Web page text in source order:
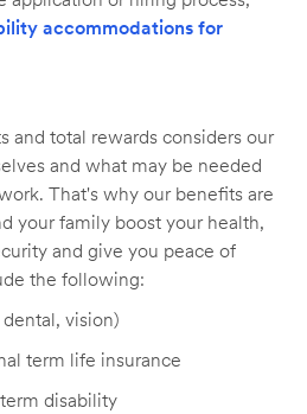
accommodations for
and total rewards considers our
and what may be needed
That's why our benefits are
your family boost your health,
and give you peace of
the following:
vision)
term life insurance
disability